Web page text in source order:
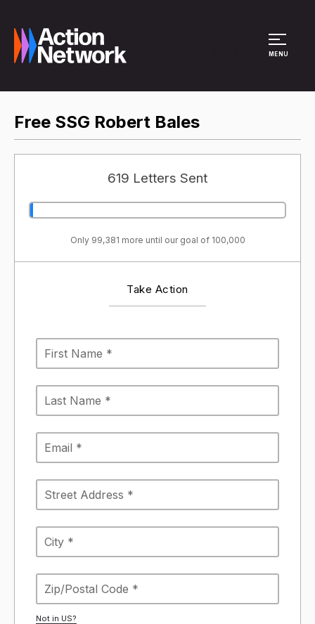
MENU
Free SSG Robert Bales
619 Letters Sent
Only 99,381 more until our goal of 100,000
Take Action
Not in US?